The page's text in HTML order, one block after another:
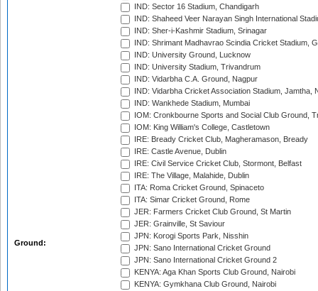
Ground:
IND: Sector 16 Stadium, Chandigarh
IND: Shaheed Veer Narayan Singh International
IND: Sher-i-Kashmir Stadium, Srinagar
IND: Shrimant Madhavrao Scindia Cricket Stadium,
IND: University Ground, Lucknow
IND: University Stadium, Trivandrum
IND: Vidarbha C.A. Ground, Nagpur
IND: Vidarbha Cricket Association Stadium, Jamtha,
IND: Wankhede Stadium, Mumbai
IOM: Cronkbourne Sports and Social Club Ground,
IOM: King William's College, Castletown
IRE: Bready Cricket Club, Magheramason, Bready
IRE: Castle Avenue, Dublin
IRE: Civil Service Cricket Club, Stormont, Belfast
IRE: The Village, Malahide, Dublin
ITA: Roma Cricket Ground, Spinaceto
ITA: Simar Cricket Ground, Rome
JER: Farmers Cricket Club Ground, St Martin
JER: Grainville, St Saviour
JPN: Korogi Sports Park, Nisshin
JPN: Sano International Cricket Ground
JPN: Sano International Cricket Ground 2
KENYA: Aga Khan Sports Club Ground, Nairobi
KENYA: Gymkhana Club Ground, Nairobi